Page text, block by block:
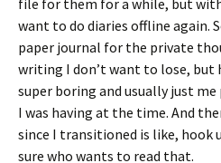
file for them for a while, but
want to do diaries offline again.
paper journal for the private
writing I don’t want to lose, but
super boring and usually just
I was having at the time. And
since I transitioned is like, hook
sure who wants to read that.